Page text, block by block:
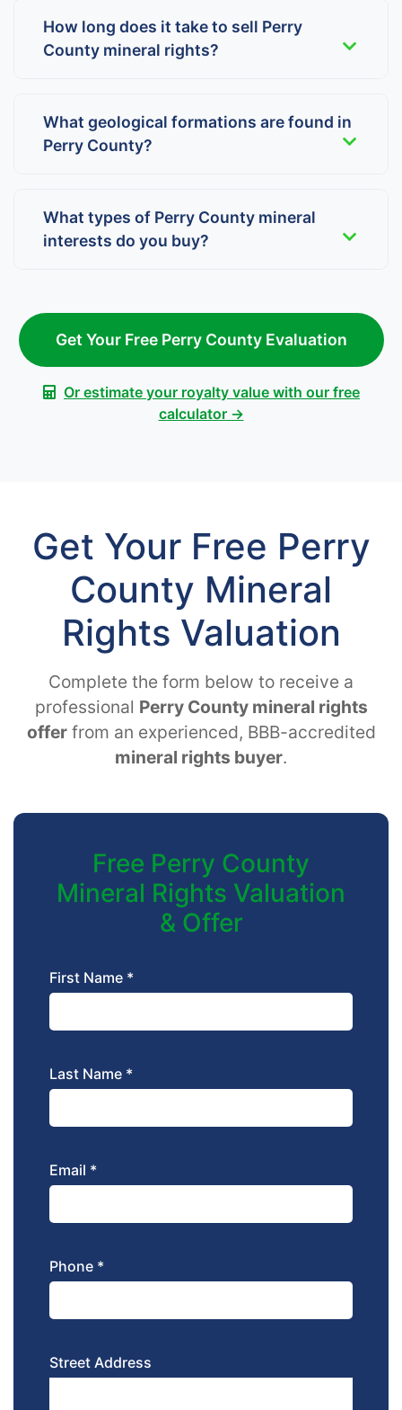
How long does it take to sell Perry
County mineral rights?
What geological formations are found in
Perry County?
What types of Perry County mineral
interests do you buy?
Get Your Free Perry County Evaluation
Or estimate your royalty value with our free
calculator →
Get Your Free Perry
County Mineral
Rights Valuation
Complete the form below to receive a
professional Perry County mineral rights
offerfrom an experienced, BBB-accredited
mineral rights buyer.
Free Perry County
Mineral Rights Valuation
& Offer
First Name *
Last Name *
Email *
Phone *
Street Address